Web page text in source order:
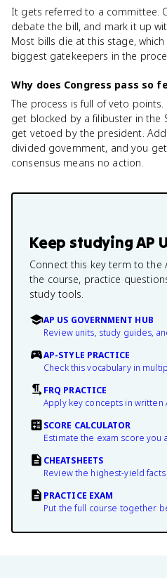
It gets referred to a committee.
debate the bill, and mark it up
Most bills die at this stage,
biggest gatekeepers in the
Why does Congress pass so
The process is full of veto
get blocked by a filibuster in the
get vetoed by the president.
divided government, and you
consensus means no action.
Keep studyingAP
Connect this key term to the
the course, practice
study tools.
AP US GOVERNMENT HUB
Review units, study guides,
AP-STYLE PRACTICE
Check this vocabulary in
FRQ PRACTICE
Apply key concepts in written
SCORE CALCULATOR
Estimate the exam score you
CHEATSHEETS
Review the highest-yield
PRACTICE EXAM
Put the full course together